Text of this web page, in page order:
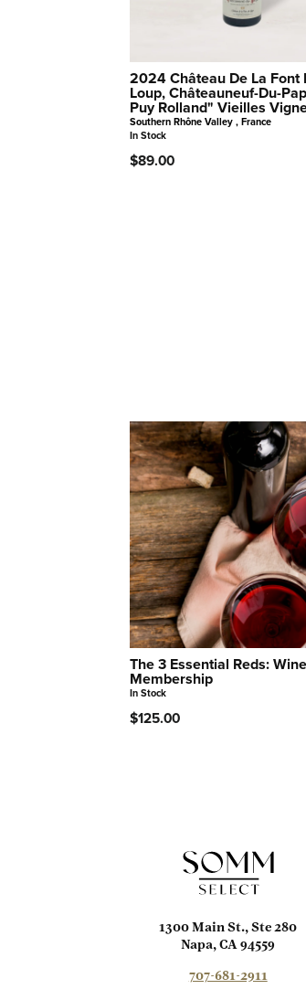
2024 Château De La Font
Loup, Châteauneuf-Du-
Puy Rolland" Vieilles
Southern Rhône Valley , France
In Stock
$89.00
The 3 Essential Reds: Wine
Membership
In Stock
$125.00
1300 Main St., Ste 280
Napa, CA 94559
707-681-2911